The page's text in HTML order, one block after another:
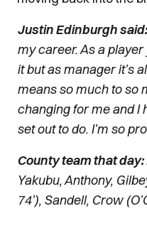
Justin Edinburgh said:
my career. As a
it but as manager it’s
means so much to so
changing for me and I
set out to do. I’m so
County team that day:
Yakubu, Anthony,
74’), Sandell, Crow